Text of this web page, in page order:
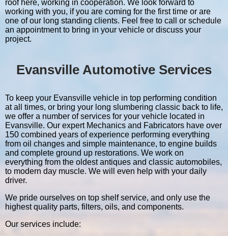
roof here, working in cooperation. We look forward to
working with you, if you are coming for the first time or are
one of our long standing clients. Feel free to call or schedule
an appointment to bring in your vehicle or discuss your
project.
Evansville Automotive Services
To keep your Evansville vehicle in top performing condition
at all times, or bring your long slumbering classic back to life,
we offer a number of services for your vehicle located in
Evansville. Our expert Mechanics and Fabricators have over
150 combined years of experience performing everything
from oil changes and simple maintenance, to engine builds
and complete ground up restorations. We work on
everything from the oldest antiques and classic automobiles,
to modern day muscle. We will even help with your daily
driver.
We pride ourselves on top shelf service, and only use the
highest quality parts, filters, oils, and components.
Our services include: